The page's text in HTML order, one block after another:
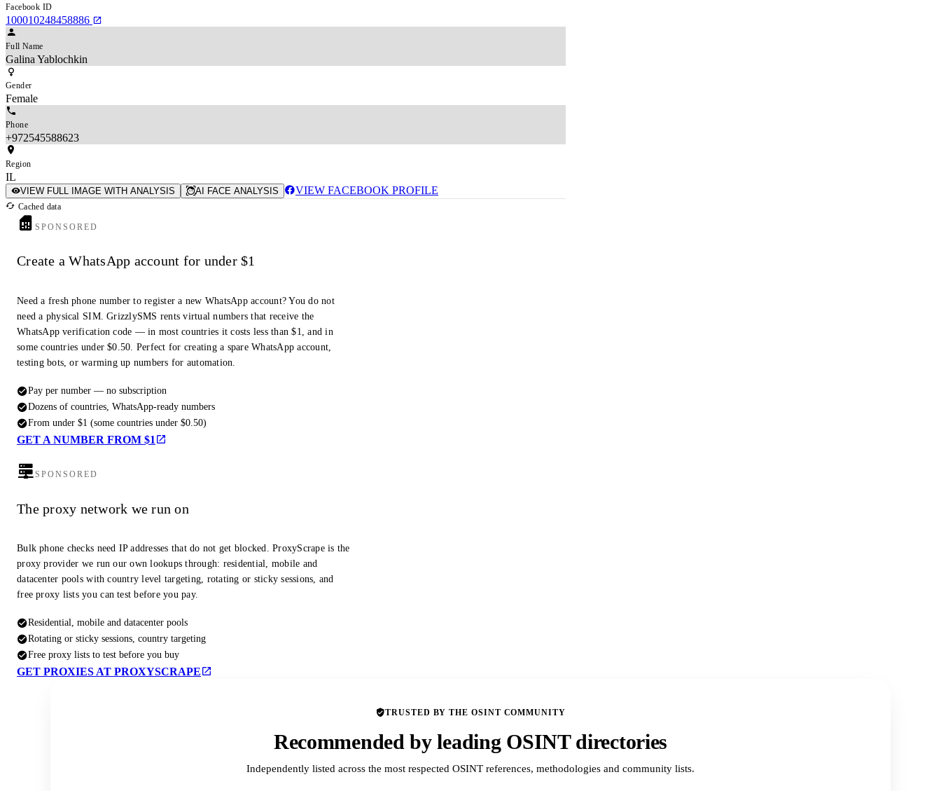
Facebook ID
100010248458886
Full Name
Galina Yablochkin
Gender
Female
Phone
+972545588623
Region
IL
VIEW FULL IMAGE WITH ANALYSIS AI FACE ANALYSIS VIEW FACEBOOK PROFILE
Cached data
SPONSORED
Create a WhatsApp account for under $1
Need a fresh phone number to register a new WhatsApp account? You do not
need a physical SIM. GrizzlySMS rents virtual numbers that receive the
WhatsApp verification code — in most countries it costs less than $1, and in
some countries under $0.50. Perfect for creating a spare WhatsApp account,
testing bots, or warming up numbers for automation.
Pay per number — no subscription
Dozens of countries, WhatsApp-ready numbers
From under $1 (some countries under $0.50)
GET A NUMBER FROM $1
SPONSORED
The proxy network we run on
Bulk phone checks need IP addresses that do not get blocked. ProxyScrape is the
proxy provider we run our own lookups through: residential, mobile and
datacenter pools with country level targeting, rotating or sticky sessions, and
free proxy lists you can test before you pay.
Residential, mobile and datacenter pools
Rotating or sticky sessions, country targeting
Free proxy lists to test before you buy
GET PROXIES AT PROXYSCRAPE
TRUSTED BY THE OSINT COMMUNITY
Recommended by leading OSINT directories
Independently listed across the most respected OSINT references, methodologies and community lists.